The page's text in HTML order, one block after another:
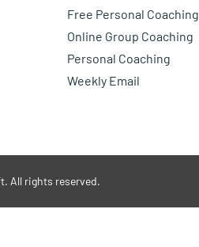
Free Personal Coaching
Online Group Coaching
Personal Coaching
Weekly Email
All rights reserved.